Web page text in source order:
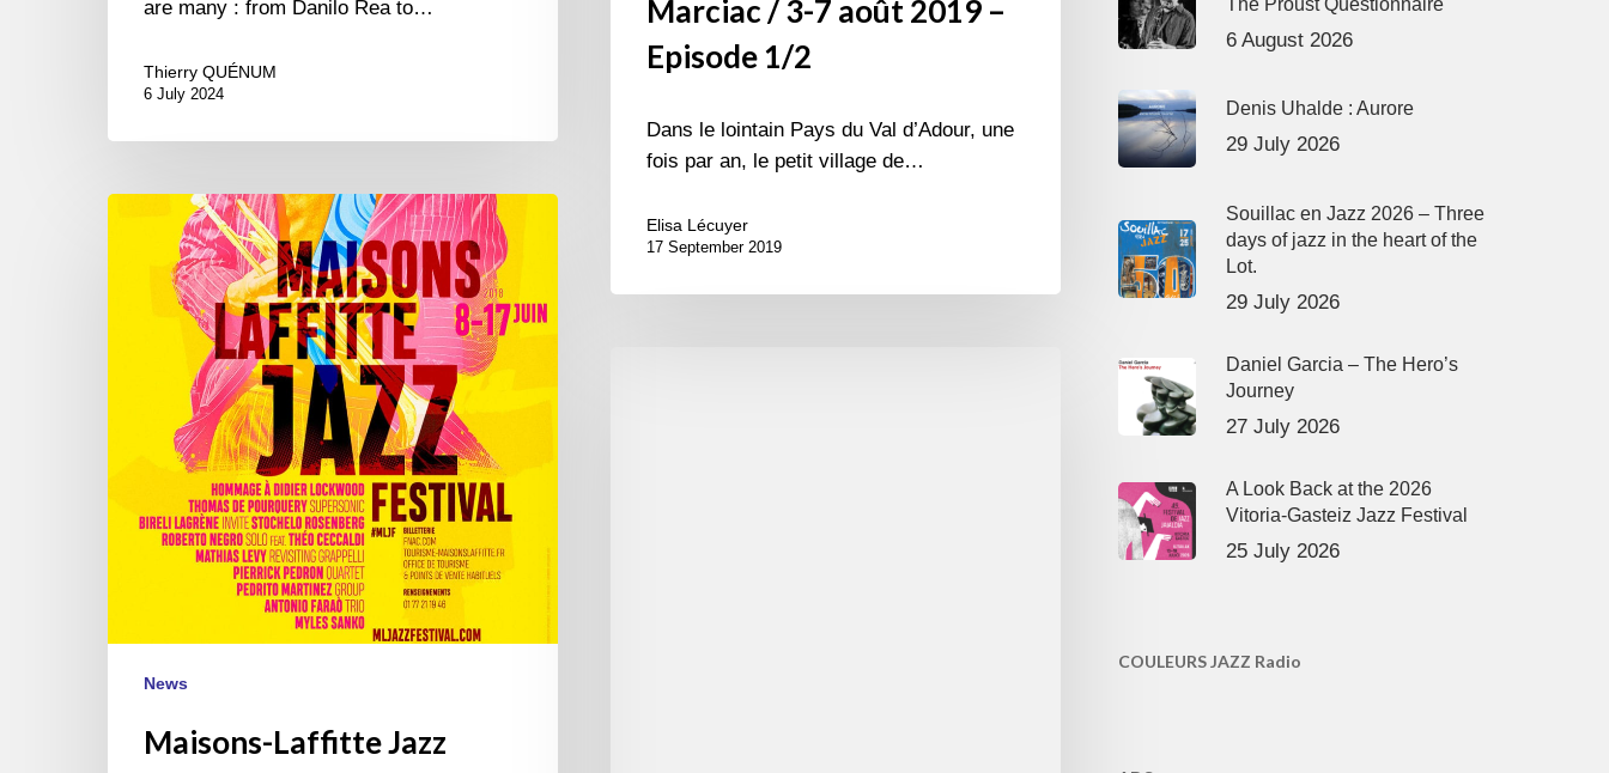
are many : from Danilo Rea to…
Thierry QUÉNUM
6 July 2024
Marciac / 3-7 août 2019 –
Episode 1/2
Dans le lointain Pays du Val d’Adour, une
fois par an, le petit village de…
Elisa Lécuyer
17 September 2019
Festival,
News
Maisons-Laffitte Jazz
6 August 2026
Denis Uhalde : Aurore
29 July 2026
Souillac en Jazz 2026 – Three
days of jazz in the heart of the
Lot.
29 July 2026
Daniel Garcia – The Hero’s
Journey
27 July 2026
A Look Back at the 2026
Vitoria-Gasteiz Jazz Festival
25 July 2026
COULEURS JAZZ Radio